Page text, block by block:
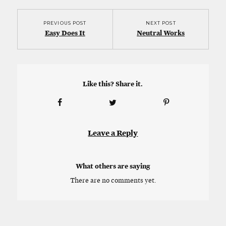
PREVIOUS POST
Easy Does It
NEXT POST
Neutral Works
Like this? Share it.
Leave a Reply
What others are saying
There are no comments yet.